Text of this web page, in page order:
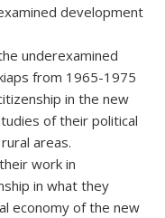
development
underexamined
from 1965-1975
in the new
of their political
areas.
work in
in what they
economy of the new